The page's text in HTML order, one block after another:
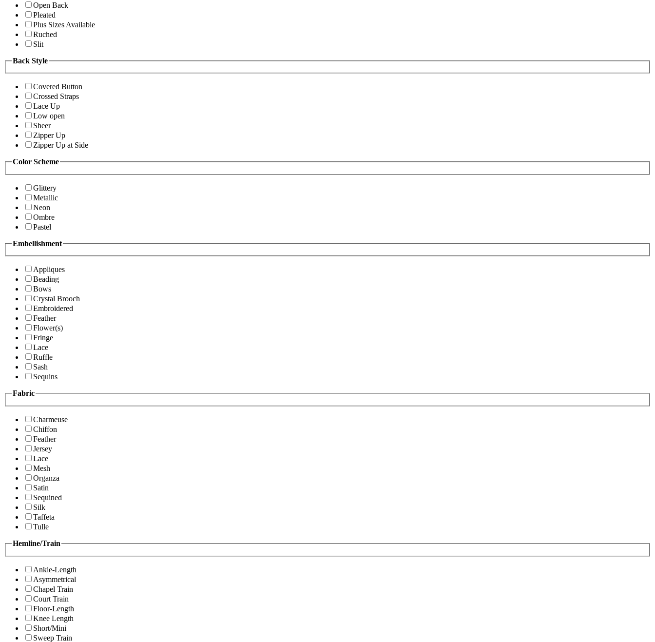
Open Back
Pleated
Plus Sizes Available
Ruched
Slit
Back Style
Covered Button
Crossed Straps
Lace Up
Low open
Sheer
Zipper Up
Zipper Up at Side
Color Scheme
Glittery
Metallic
Neon
Ombre
Pastel
Embellishment
Appliques
Beading
Bows
Crystal Brooch
Embroidered
Feather
Flower(s)
Fringe
Lace
Ruffle
Sash
Sequins
Fabric
Charmeuse
Chiffon
Feather
Jersey
Lace
Mesh
Organza
Satin
Sequined
Silk
Taffeta
Tulle
Hemline/Train
Ankle-Length
Asymmetrical
Chapel Train
Court Train
Floor-Length
Knee Length
Short/Mini
Sweep Train